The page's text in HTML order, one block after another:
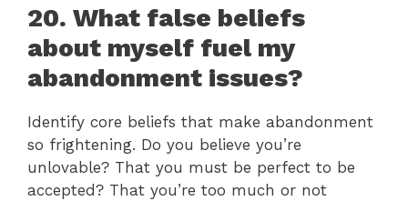
20. What false beliefs
about myself fuel my
abandonment issues?
Identify core beliefs that make abandonment
so frightening. Do you believe you’re
unlovable? That you must be perfect to be
accepted? That you’re too much or not